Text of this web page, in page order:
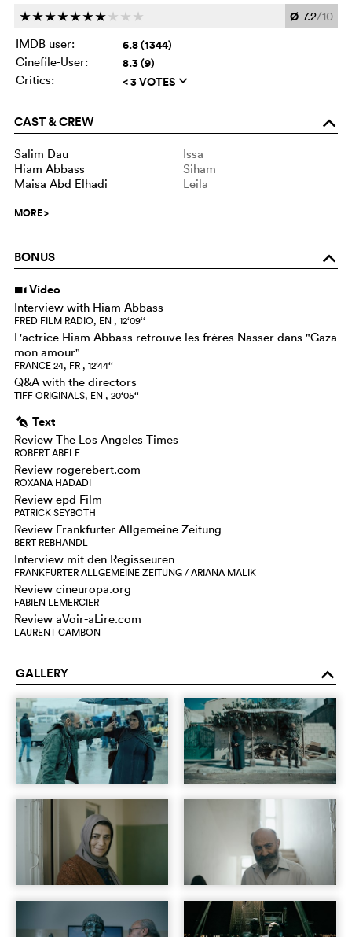
ccccccc c c c Ø 7.2/10
IMDB user:
6.8 (1344)
Cinefile-User: 8.3 (9)
Critics: < 3 VOTES q
CAST & CREW o
Salim Dau
Issa
Hiam Abbass
Siham
Maisa Abd Elhadi
Leila
MORE>
BONUS o
i Video
Interview with Hiam Abbass
FRED FILM RADIO, EN , 12‘09‘‘
L'actrice Hiam Abbass retrouve les frères Nasser dans "Gaza
mon amour"
FRANCE 24, FR , 12‘44‘‘
Q&A with the directors
TIFF ORIGINALS, EN , 20‘05‘‘
g Text
Review The Los Angeles Times
ROBERT ABELE
Review rogerebert.com
ROXANA HADADI
Review epd Film
PATRICK SEYBOTH
Review Frankfurter Allgemeine Zeitung
BERT REBHANDL
Interview mit den Regisseuren
FRANKFURTER ALLGEMEINE ZEITUNG / ARIANA MALIK
Review cineuropa.org
FABIEN LEMERCIER
Review aVoir-aLire.com
LAURENT CAMBON
GALLERY o